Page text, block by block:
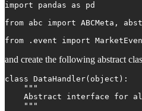
import pandas as pd
from abc import ABCMeta,
from .event import
and create the following abstract
class DataHandler(object):
    """
Abstract interface for
    """